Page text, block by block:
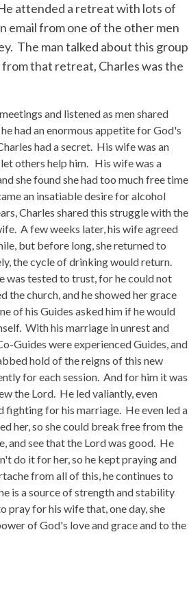
attended a retreat with lots of
email from one of the other men
The man talked about this group
that retreat, Charles was the
and listened as men shared
had an enormous appetite for God's
had a secret. His wife was an
others help him. His wife was a
she found she had too much free time
an insatiable desire for alcohol
Charles shared this struggle with the
A few weeks later, his wife agreed
but before long, she returned to
the cycle of drinking would return.
was tested to trust, for he could not
church, and he showed her grace
of his Guides asked him if he would
With his marriage in unrest and
Guides were experienced Guides, and
hold of the reigns of this new
for each session. And for him it was
the Lord. He led valiantly, even
for his marriage. He even led a
her, so she could break free from the
and see that the Lord was good. He
do it for her, so he kept praying and
from all of this, he continues to
is a source of strength and stability
pray for his wife that, one day, she
of God's love and grace and to the